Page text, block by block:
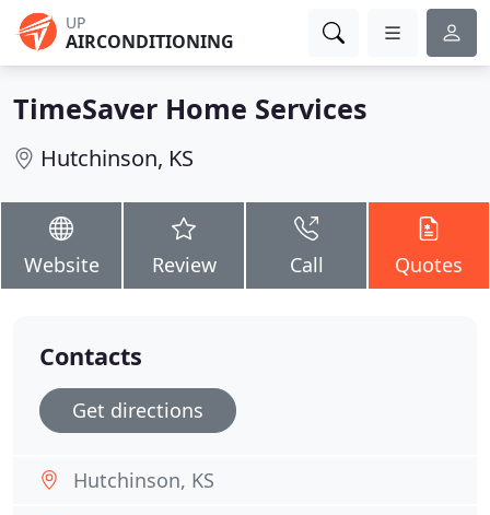
UP
AIRCONDITIONING
TimeSaver Home Services
Hutchinson, KS
Website Review Call Quotes
Contacts
Get directions
Hutchinson, KS